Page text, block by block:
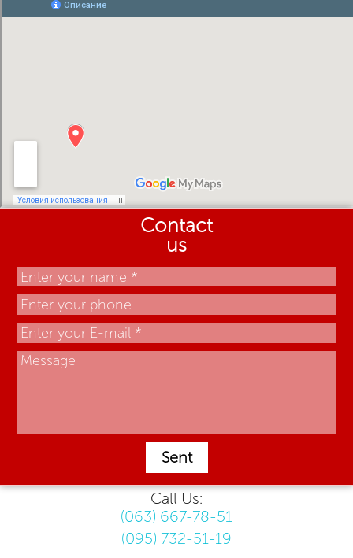
Contact
us
Sent
Call Us:
(063) 667-78-51
(095) 732-51-19